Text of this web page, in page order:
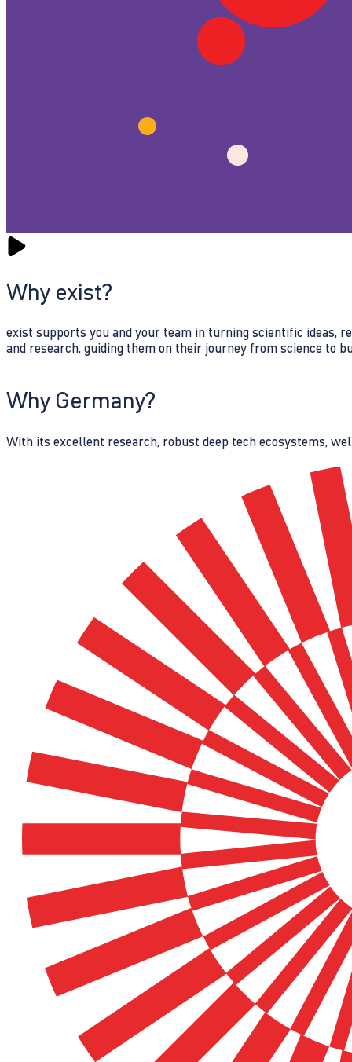
Why exist?
exist supports you and your team in turning scientific ideas,
and research, guiding them on their journey from science to
Why Germany?
With its excellent research, robust deep tech ecosystems,